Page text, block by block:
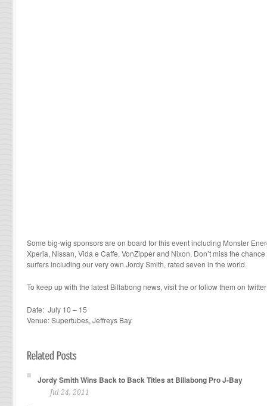
Some big-wig sponsors are on board for this event including Monster
Xperia, Nissan, Vida e Caffe, VonZipper and Nixon. Don’t miss the
surfers including our very own Jordy Smith, rated seven in the world.
To keep up with the latest Billabong news, visit the or follow them on
Date: July 10 – 15
Venue: Supertubes, Jeffreys Bay
Jordy Smith Wins Back to Back Titles at Billabong Pro J-Bay
Jul 24, 2011